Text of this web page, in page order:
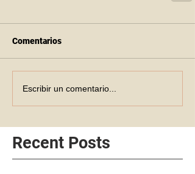
Comentarios
Escribir un comentario...
Recent Posts